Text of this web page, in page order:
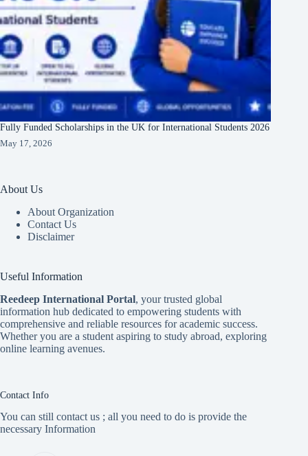
Fully Funded Scholarships in the UK for International Students 2026
May 17, 2026
About Us
About Organization
Contact Us
Disclaimer
Useful Information
Reedeep International Portal, your trusted global
information hub dedicated to empowering students with
comprehensive and reliable resources for academic success.
Whether you are a student aspiring to study abroad, exploring
online learning avenues.
Contact Info
You can still contact us ; all you need to do is provide the
necessary Information